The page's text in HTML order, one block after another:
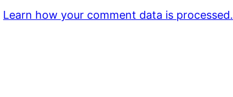
Learn how your comment data is processed.